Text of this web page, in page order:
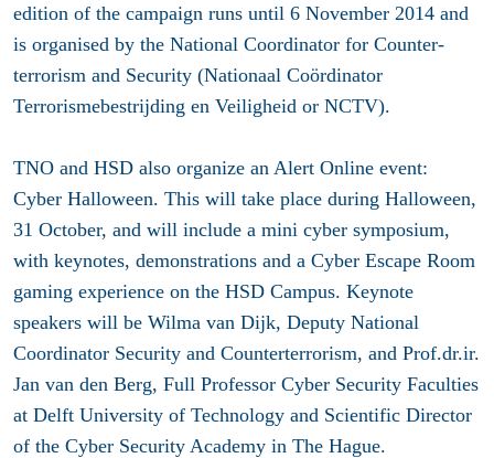
edition of the campaign runs until 6 November 2014 and
is organised by the National Coordinator for Counter-
terrorism and Security (Nationaal Coördinator
Terrorismebestrijding en Veiligheid or NCTV).
TNO and HSD also organize an Alert Online event:
Cyber Halloween. This will take place during Halloween,
31 October, and will include a mini cyber symposium,
with keynotes, demonstrations and a Cyber Escape Room
gaming experience on the HSD Campus. Keynote
speakers will be Wilma van Dijk, Deputy National
Coordinator Security and Counterterrorism, and Prof.dr.ir.
Jan van den Berg, Full Professor Cyber Security Faculties
at Delft University of Technology and Scientific Director
of the Cyber Security Academy in The Hague.